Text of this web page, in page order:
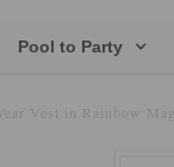
Pool to Party
Vest in Rainbow